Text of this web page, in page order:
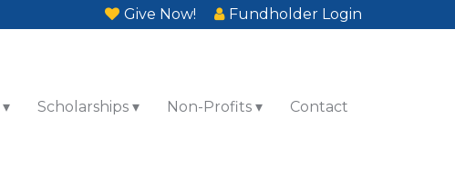
Give Now! Fundholder Login
Scholarships Non-Profits Contact